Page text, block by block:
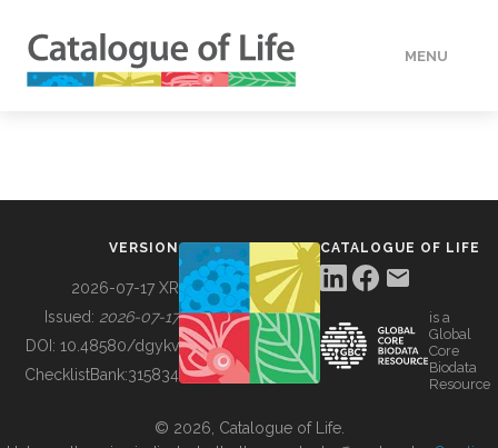
MENU
BUILDING COL
VERSION
2026-07-17 XR
Issued: 2026-07-17
DOI: 10.48580/dgykv
ChecklistBank:315834
CATALOGUE OF LIFE
is a
Global
Core
Biodata
Resource
© 2026, Catalogue of Life.